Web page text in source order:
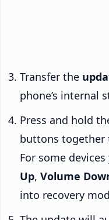
Transfer the
phone’s internal
Press and hold
buttons together
For some
Up, Volume
into recovery